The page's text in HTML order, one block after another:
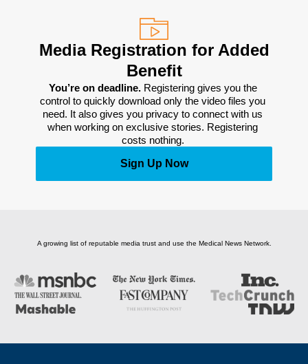
Media Registration for Added
Benefit
You’re on deadline. Registering gives you the
control to quickly download only the video files you
need. It also gives you privacy to connect with us
when working on exclusive stories. Registering
costs nothing.
Sign Up Now
A growing list of reputable media trust and use the Medical News Network.